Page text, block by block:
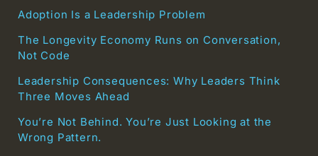
Adoption Is a Leadership Problem
The Longevity Economy Runs on Conversation,
Not Code
Leadership Consequences: Why Leaders Think
Three Moves Ahead
You’re Not Behind. You’re Just Looking at the
Wrong Pattern.